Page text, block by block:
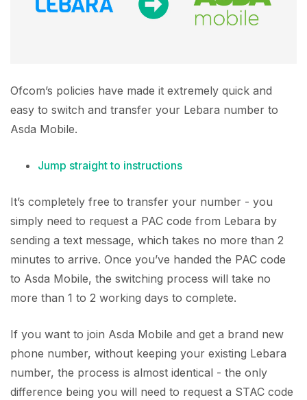
Ofcom’s policies have made it extremely quick and
easy to switch and transfer your Lebara number to
Asda Mobile.
Jump straight to instructions
It’s completely free to transfer your number - you
simply need to request a PAC code from Lebara by
sending a text message, which takes no more than 2
minutes to arrive. Once you’ve handed the PAC code
to Asda Mobile, the switching process will take no
more than 1 to 2 working days to complete.
If you want to join Asda Mobile and get a brand new
phone number, without keeping your existing Lebara
number, the process is almost identical - the only
difference being you will need to request a STAC code